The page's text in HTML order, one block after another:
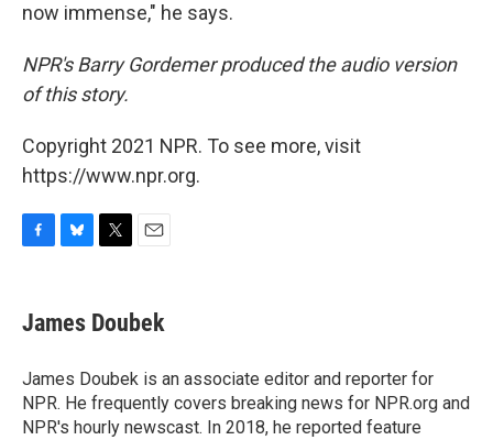
now immense," he says.
NPR's Barry Gordemer produced the audio version
of this story.
Copyright 2021 NPR. To see more, visit
https://www.npr.org.
e
b
o
k
e
s
y
t
t
r
i
l
James Doubek
James Doubek is an associate editor and reporter for
NPR. He frequently covers breaking news for NPR.org and
NPR's hourly newscast. In 2018, he reported feature